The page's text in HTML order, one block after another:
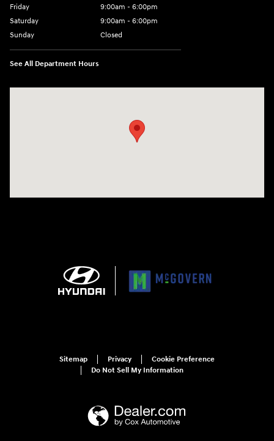
Friday
9:00am - 6:00pm
Saturday
9:00am - 6:00pm
Sunday
Closed
See All Department Hours
Sitemap Privacy
Cookie Preference
Do Not Sell My Information